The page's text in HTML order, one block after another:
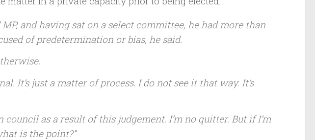
and having sat on a select committee, he had more than
of predetermination or bias, he said.
It’s just a matter of process. I do not see it that way. It’s
council as a result of this judgement. I’m no quitter. But if I’m
is the point?’’